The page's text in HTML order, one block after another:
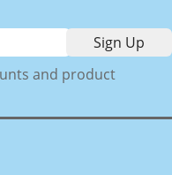
and product